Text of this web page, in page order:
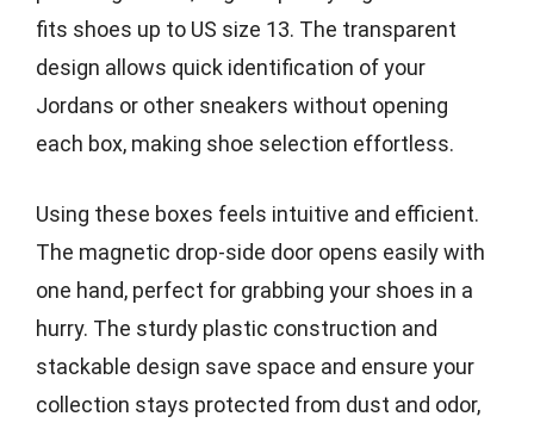
fits shoes up to US size 13. The transparent
design allows quick identification of your
Jordans or other sneakers without opening
each box, making shoe selection effortless.
Using these boxes feels intuitive and efficient.
The magnetic drop-side door opens easily with
one hand, perfect for grabbing your shoes in a
hurry. The sturdy plastic construction and
stackable design save space and ensure your
collection stays protected from dust and odor,